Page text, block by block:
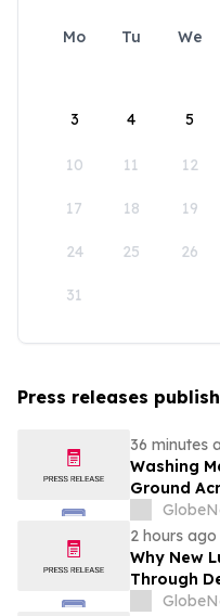
Mo Tu We
3 4 5
10 11 12
17 18 19
24 25 26
31
Press releases
36 minutes
Washing
Ground
Pune in
Purchase
Month
2 hours ago
Why New
Through
2026